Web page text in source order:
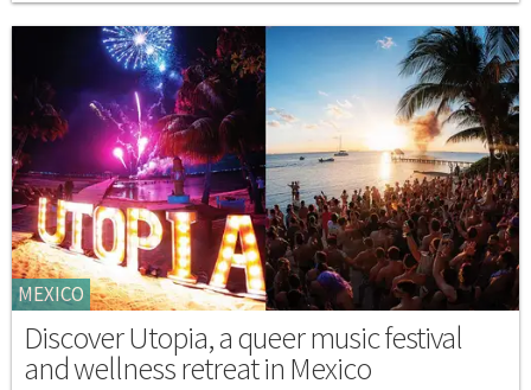
MEXICO
Discover Utopia, a queer music festival
and wellness retreat in Mexico